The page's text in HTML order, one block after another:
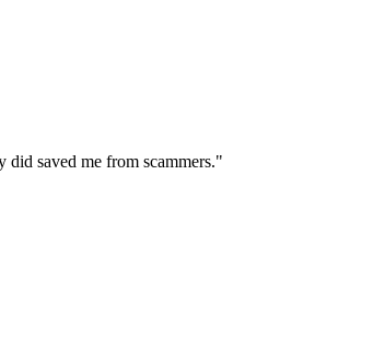
saved me from scammers."